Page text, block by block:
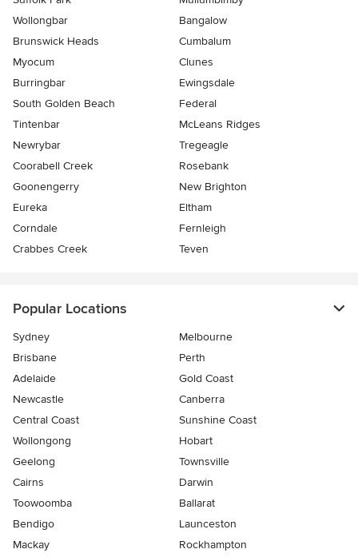
Wollongbar
Bangalow
Brunswick Heads
Cumbalum
Myocum
Clunes
Burringbar
Ewingsdale
South Golden Beach
Federal
Tintenbar
McLeans Ridges
Newrybar
Tregeagle
Coorabell Creek
Rosebank
Goonengerry
New Brighton
Eureka
Eltham
Corndale
Fernleigh
Crabbes Creek
Teven
Popular Locations
Sydney
Melbourne
Brisbane
Perth
Adelaide
Gold Coast
Newcastle
Canberra
Central Coast
Sunshine Coast
Wollongong
Hobart
Geelong
Townsville
Cairns
Darwin
Toowoomba
Ballarat
Bendigo
Launceston
Mackay
Rockhampton